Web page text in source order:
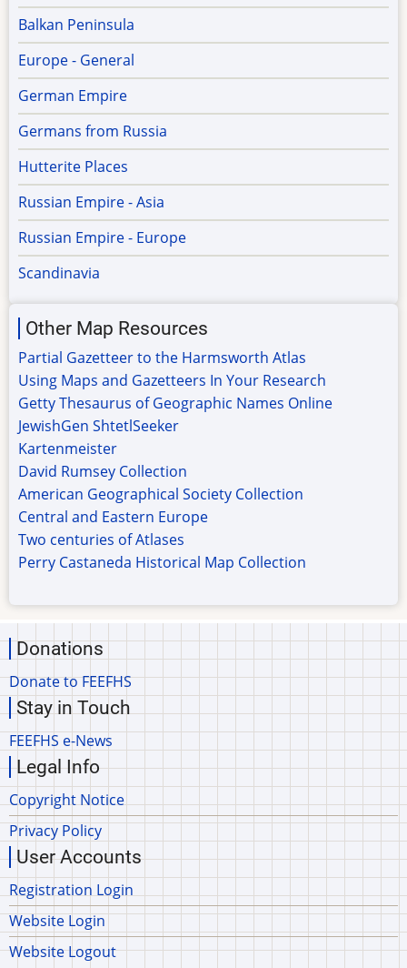
Balkan Peninsula
Europe - General
German Empire
Germans from Russia
Hutterite Places
Russian Empire - Asia
Russian Empire - Europe
Scandinavia
Other Map Resources
Partial Gazetteer to the Harmsworth Atlas
Using Maps and Gazetteers In Your Research
Getty Thesaurus of Geographic Names Online
JewishGen ShtetlSeeker
Kartenmeister
David Rumsey Collection
American Geographical Society Collection
Central and Eastern Europe
Two centuries of Atlases
Perry Castaneda Historical Map Collection
Donations
Donate to FEEFHS
Stay in Touch
FEEFHS e-News
Legal Info
Copyright Notice
Privacy Policy
User Accounts
Registration Login
Website Login
Website Logout